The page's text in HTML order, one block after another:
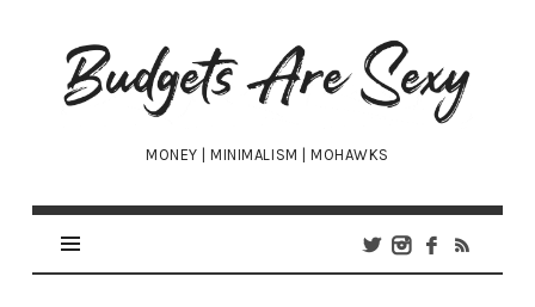
Budgets
Are
Sexy
MONEY | MINIMALISM | MOHAWKS